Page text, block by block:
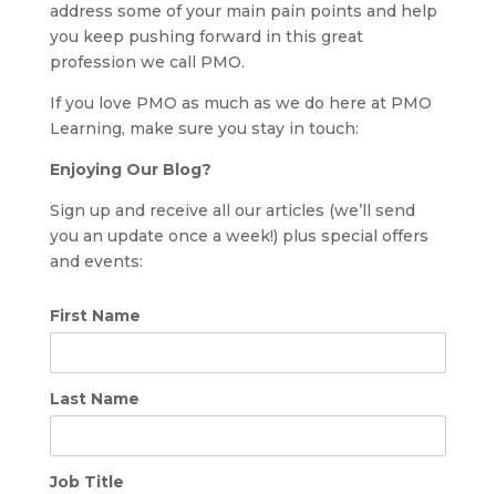
address some of your main pain points and help
you keep pushing forward in this great
profession we call PMO.
If you love PMO as much as we do here at PMO
Learning, make sure you stay in touch:
Enjoying Our Blog?
Sign up and receive all our articles (we’ll send
you an update once a week!) plus special offers
and events:
First Name
Last Name
Job Title